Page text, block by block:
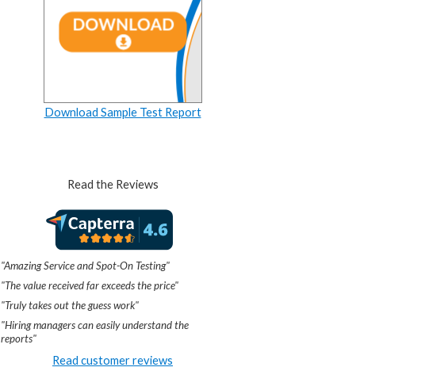
Download Sample Test Report
Read the Reviews
"Amazing Service and Spot-On Testing"
"The value received far exceeds the price"
"Truly takes out the guess work"
"Hiring managers can easily understand the
reports"
Read customer reviews